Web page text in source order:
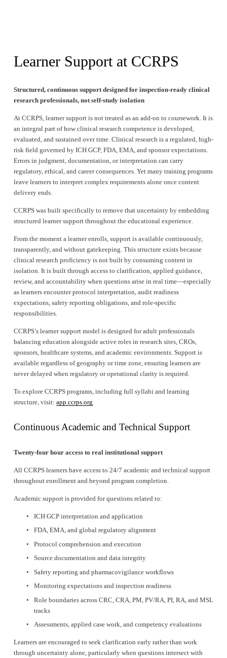
Learner Support at CCRPS
Structured, continuous support designed for inspection-ready clinical
research professionals, not self-study isolation
At CCRPS, learner support is not treated as an add-on to coursework. It is
an integral part of how clinical research competence is developed,
evaluated, and sustained over time. Clinical research is a regulated, high-
risk field governed by ICH GCP, FDA, EMA, and sponsor expectations.
Errors in judgment, documentation, or interpretation can carry
regulatory, ethical, and career consequences. Yet many training programs
leave learners to interpret complex requirements alone once content
delivery ends.
CCRPS was built specifically to remove that uncertainty by embedding
structured learner support throughout the educational experience.
From the moment a learner enrolls, support is available continuously,
transparently, and without gatekeeping. This structure exists because
clinical research proficiency is not built by consuming content in
isolation. It is built through access to clarification, applied guidance,
review, and accountability when questions arise in real time—especially
as learners encounter protocol interpretation, audit readiness
expectations, safety reporting obligations, and role-specific
responsibilities.
CCRPS’s learner support model is designed for adult professionals
balancing education alongside active roles in research sites, CROs,
sponsors, healthcare systems, and academic environments. Support is
available regardless of geography or time zone, ensuring learners are
never delayed when regulatory or operational clarity is required.
To explore CCRPS programs, including full syllabi and learning
structure, visit: app.ccrps.org
Continuous Academic and Technical Support
Twenty-four hour access to real institutional support
All CCRPS learners have access to 24/7 academic and technical support
throughout enrollment and beyond program completion.
Academic support is provided for questions related to:
ICH GCP interpretation and application
FDA, EMA, and global regulatory alignment
Protocol comprehension and execution
Source documentation and data integrity
Safety reporting and pharmacovigilance workflows
Monitoring expectations and inspection readiness
Role boundaries across CRC, CRA, PM, PV/RA, PI, RA, and MSL
tracks
Assessments, applied case work, and competency evaluations
Learners are encouraged to seek clarification early rather than work
through uncertainty alone, particularly when questions intersect with